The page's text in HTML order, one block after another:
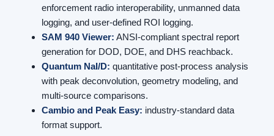
enforcement radio interoperability, unmanned data
logging, and user-defined ROI logging.
SAM 940 Viewer: ANSI-compliant spectral report
generation for DOD, DOE, and DHS reachback.
Quantum NaI/D: quantitative post-process analysis
with peak deconvolution, geometry modeling, and
multi-source comparisons.
Cambio and Peak Easy: industry-standard data
format support.